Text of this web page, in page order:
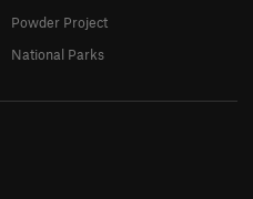
Powder Project
National Parks